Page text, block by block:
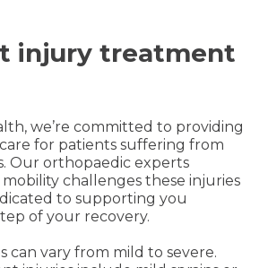
injury treatment
we’re committed to providing
for patients suffering from
Our orthopaedic experts
challenges these injuries
to supporting you
of your recovery.
can vary from mild to severe.